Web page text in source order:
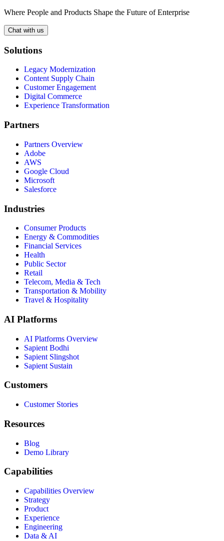
Where People and Products Shape the Future of Enterprise
Chat with us
Solutions
Legacy Modernization
Content Supply Chain
Customer Engagement
Digital Commerce
Experience Transformation
Partners
Partners Overview
Adobe
AWS
Google Cloud
Microsoft
Salesforce
Industries
Consumer Products
Energy & Commodities
Financial Services
Health
Public Sector
Retail
Telecom, Media & Tech
Transportation & Mobility
Travel & Hospitality
AI Platforms
AI Platforms Overview
Sapient Bodhi
Sapient Slingshot
Sapient Sustain
Customers
Customer Stories
Resources
Blog
Demo Library
Capabilities
Capabilities Overview
Strategy
Product
Experience
Engineering
Data & AI